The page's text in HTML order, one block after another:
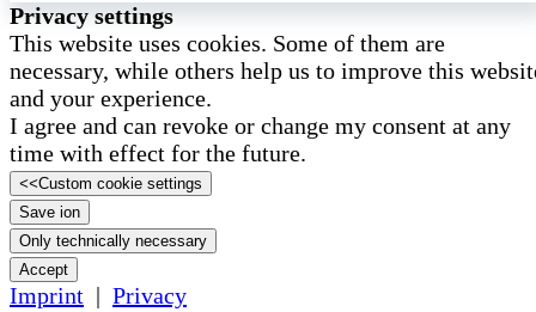
Privacy settings
This website uses cookies. Some of them are
necessary, while others help us to improve this
and your experience.
I agree and can revoke or change my consent at any
time with effect for the future.
<<Custom cookie settings
Save ion
Only technically necessary
Accept
Imprint | Privacy